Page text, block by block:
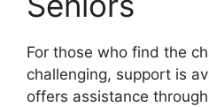
For those who find the
challenging, support is
offers assistance